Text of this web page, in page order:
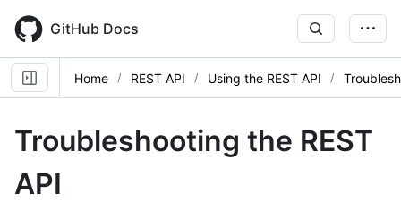
main
content
GitHub Docs
Home REST API Using the REST API
Troubleshooting the REST
API